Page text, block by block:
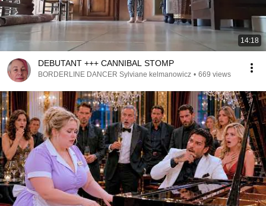
14:18
DEBUTANT +++ CANNIBAL STOMP
BORDERLINE DANCER Sylviane kelmanowicz • 669 views